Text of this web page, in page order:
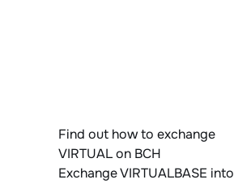
Find out how to exchange
VIRTUAL on BCH
Exchange VIRTUALBASE into